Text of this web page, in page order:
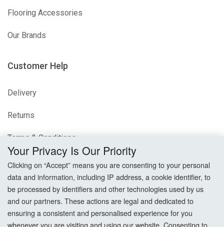
Flooring Accessories
Our Brands
Customer Help
Delivery
Returns
Terms & Conditions
Privacy Policy
Cookie Settings
How To Order?
Your Privacy Is Our Priority
Clicking on “Accept” means you are consenting to your personal
data and information, including IP address, a cookie identifier, to
be processed by identifiers and other technologies used by us
and our partners. These actions are legal and dedicated to
ensuring a consistent and personalised experience for you
whenever you are visiting and using our website. Consenting to